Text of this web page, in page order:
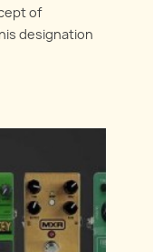
of
designation